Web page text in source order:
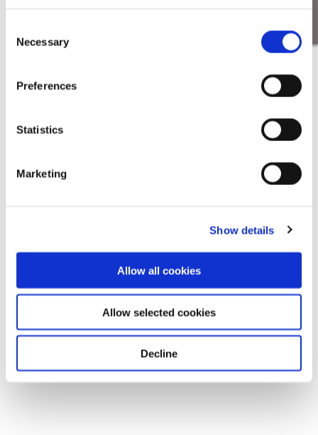
Selection
Necessary
Preferences
Statistics
Marketing
Show details
Allow all cookies
Allow selected cookies
Decline